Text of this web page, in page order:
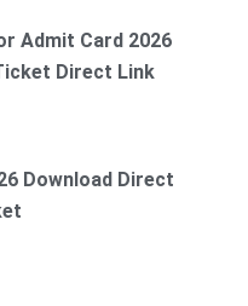
Admit Card 2026
Direct Link
Download Direct